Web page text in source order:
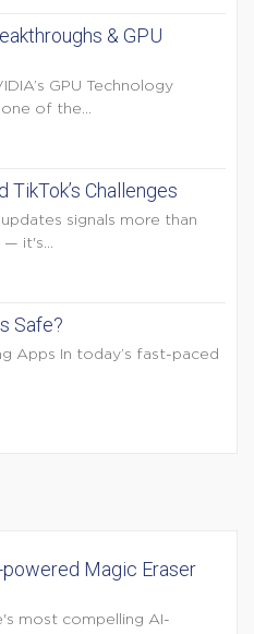
& GPU
GPU Technology
of the...
Challenges
signals more than
— it's...
Safe?
Apps In today’s fast-paced
powered Magic Eraser
most compelling AI-